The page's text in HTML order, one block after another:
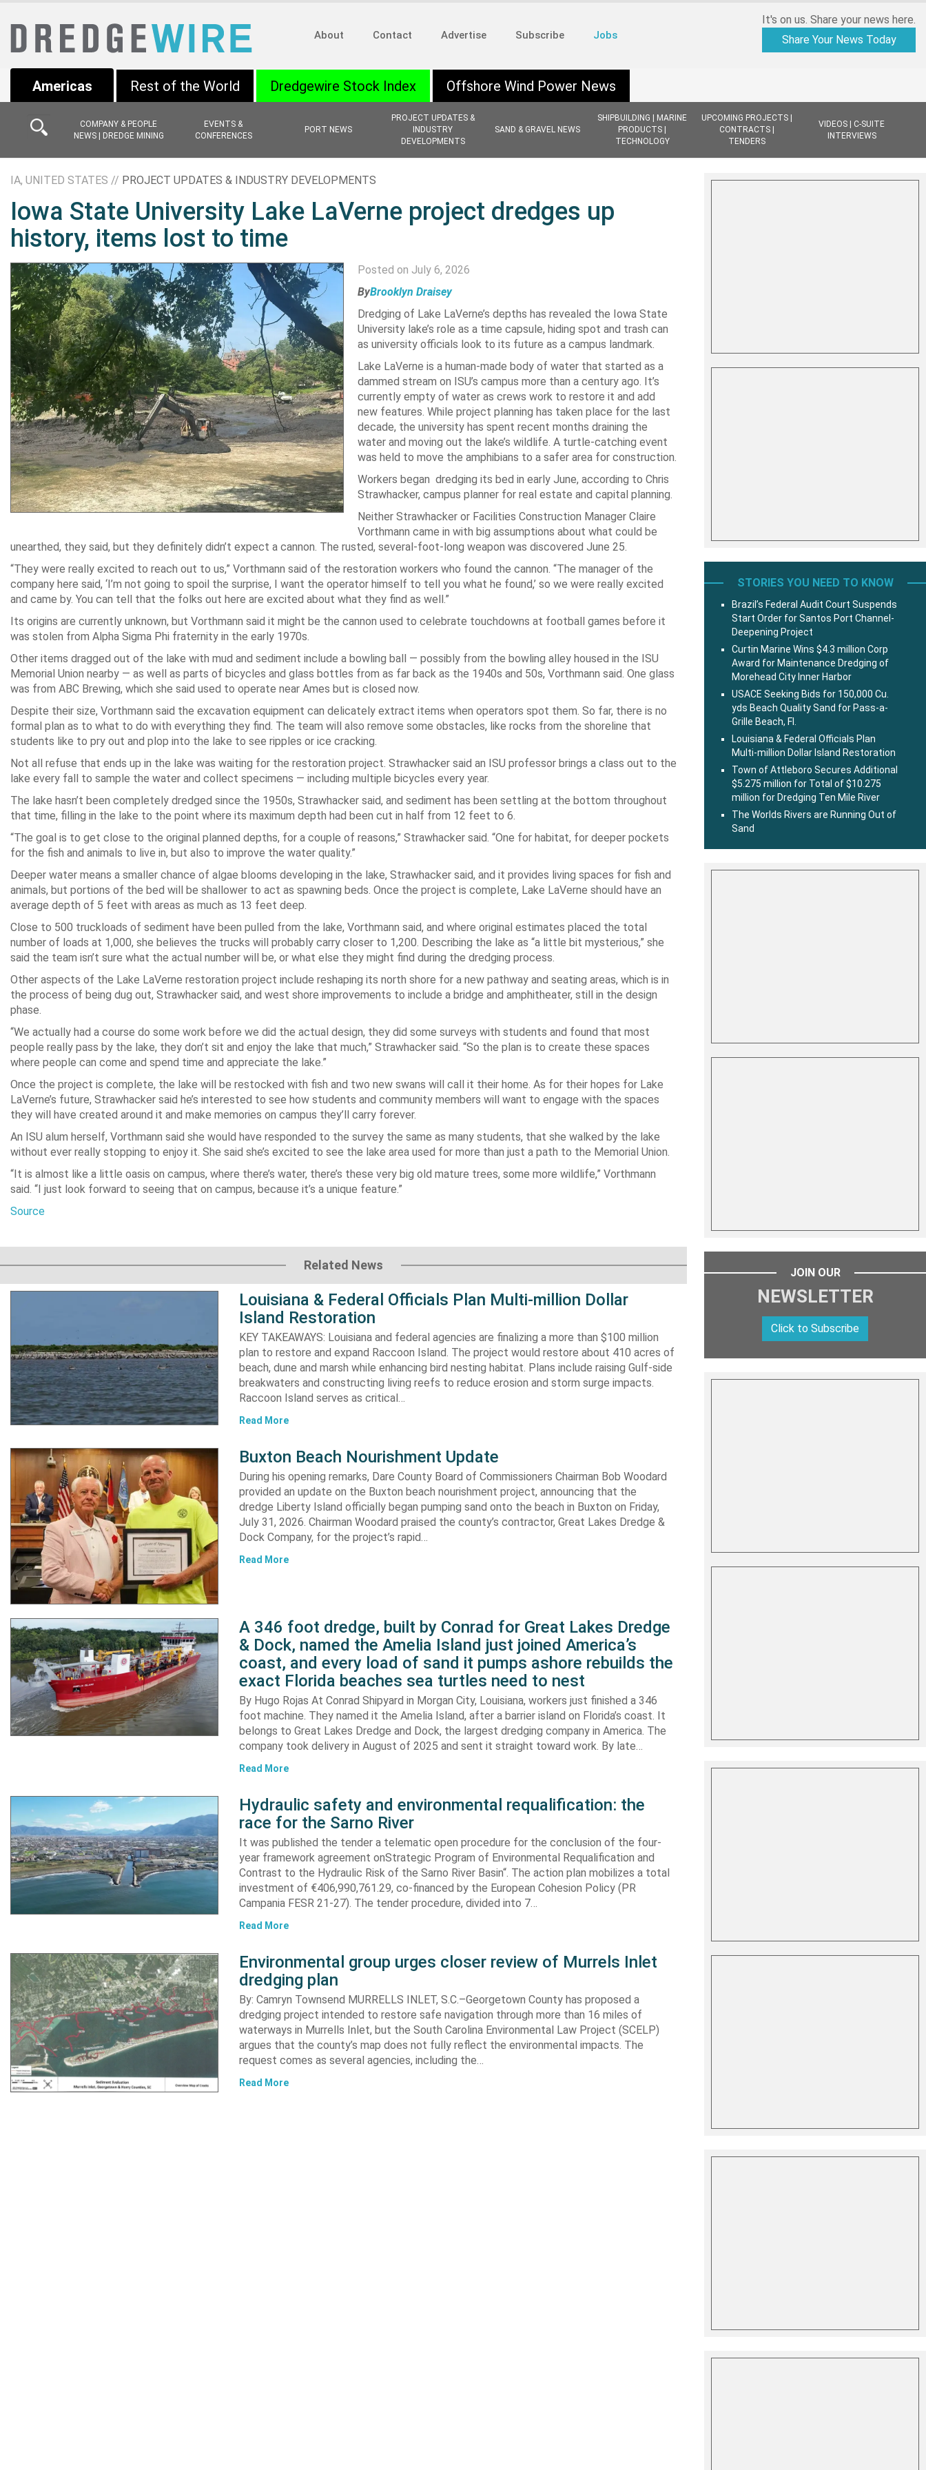
About Contact Advertise Subscribe Jobs
It's on us. Share your news here.
Share Your News Today
Americas
COMPANY & PEOPLE
NEWS | DREDGE MINING
EVENTS &
CONFERENCES
PORT NEWS
PROJECT UPDATES &
INDUSTRY
DEVELOPMENTS
SAND & GRAVEL NEWS
SHIPBUILDING | MARINE
PRODUCTS |
TECHNOLOGY
UPCOMING PROJECTS |
CONTRACTS |
TENDERS
VIDEOS | C-SUITE
INTERVIEWS
Rest of the World Dredgewire Stock Index Offshore Wind Power News
IA, UNITED STATES // PROJECT UPDATES & INDUSTRY DEVELOPMENTS
Iowa State University Lake LaVerne project dredges up
history, items lost to time
Posted on July 6, 2026
ByBrooklyn Draisey
Dredging of Lake LaVerne’s depths has revealed the Iowa State
University lake’s role as a time capsule, hiding spot and trash can
as university officials look to its future as a campus landmark.
Lake LaVerne is a human-made body of water that started as a
dammed stream on ISU’s campus more than a century ago. It’s
currently empty of water as crews work to restore it and add
new features. While project planning has taken place for the last
decade, the university has spent recent months draining the
water and moving out the lake’s wildlife. A turtle-catching event
was held to move the amphibians to a safer area for construction.
Workers began dredging its bed in early June, according to Chris
Strawhacker, campus planner for real estate and capital planning.
Neither Strawhacker or Facilities Construction Manager Claire
Vorthmann came in with big assumptions about what could be
unearthed, they said, but they definitely didn’t expect a cannon. The rusted, several-foot-long weapon was discovered June 25.
“They were really excited to reach out to us,” Vorthmann said of the restoration workers who found the cannon. “The manager of the
company here said, ‘I’m not going to spoil the surprise, I want the operator himself to tell you what he found,’ so we were really excited
and came by. You can tell that the folks out here are excited about what they find as well.”
Its origins are currently unknown, but Vorthmann said it might be the cannon used to celebrate touchdowns at football games before it
was stolen from Alpha Sigma Phi fraternity in the early 1970s.
Other items dragged out of the lake with mud and sediment include a bowling ball — possibly from the bowling alley housed in the ISU
Memorial Union nearby — as well as parts of bicycles and glass bottles from as far back as the 1940s and 50s, Vorthmann said. One glass
was from ABC Brewing, which she said used to operate near Ames but is closed now.
Despite their size, Vorthmann said the excavation equipment can delicately extract items when operators spot them. So far, there is no
formal plan as to what to do with everything they find. The team will also remove some obstacles, like rocks from the shoreline that
students like to pry out and plop into the lake to see ripples or ice cracking.
Not all refuse that ends up in the lake was waiting for the restoration project. Strawhacker said an ISU professor brings a class out to the
lake every fall to sample the water and collect specimens — including multiple bicycles every year.
The lake hasn’t been completely dredged since the 1950s, Strawhacker said, and sediment has been settling at the bottom throughout
that time, filling in the lake to the point where its maximum depth had been cut in half from 12 feet to 6.
“The goal is to get close to the original planned depths, for a couple of reasons,” Strawhacker said. “One for habitat, for deeper pockets
for the fish and animals to live in, but also to improve the water quality.”
Deeper water means a smaller chance of algae blooms developing in the lake, Strawhacker said, and it provides living spaces for fish and
animals, but portions of the bed will be shallower to act as spawning beds. Once the project is complete, Lake LaVerne should have an
average depth of 5 feet with areas as much as 13 feet deep.
Close to 500 truckloads of sediment have been pulled from the lake, Vorthmann said, and where original estimates placed the total
number of loads at 1,000, she believes the trucks will probably carry closer to 1,200. Describing the lake as “a little bit mysterious,” she
said the team isn’t sure what the actual number will be, or what else they might find during the dredging process.
Other aspects of the Lake LaVerne restoration project include reshaping its north shore for a new pathway and seating areas, which is in
the process of being dug out, Strawhacker said, and west shore improvements to include a bridge and amphitheater, still in the design
phase.
“We actually had a course do some work before we did the actual design, they did some surveys with students and found that most
people really pass by the lake, they don’t sit and enjoy the lake that much,” Strawhacker said. “So the plan is to create these spaces
where people can come and spend time and appreciate the lake.”
Once the project is complete, the lake will be restocked with fish and two new swans will call it their home. As for their hopes for Lake
LaVerne’s future, Strawhacker said he’s interested to see how students and community members will want to engage with the spaces
they will have created around it and make memories on campus they’ll carry forever.
An ISU alum herself, Vorthmann said she would have responded to the survey the same as many students, that she walked by the lake
without ever really stopping to enjoy it. She said she’s excited to see the lake area used for more than just a path to the Memorial Union.
“It is almost like a little oasis on campus, where there’s water, there’s these very big old mature trees, some more wildlife,” Vorthmann
said. “I just look forward to seeing that on campus, because it’s a unique feature.”
Source
Related News
Louisiana & Federal Officials Plan Multi-million Dollar
Island Restoration
KEY TAKEAWAYS: Louisiana and federal agencies are finalizing a more than $100 million
plan to restore and expand Raccoon Island. The project would restore about 410 acres of
beach, dune and marsh while enhancing bird nesting habitat. Plans include raising Gulf-side
breakwaters and constructing living reefs to reduce erosion and storm surge impacts.
Raccoon Island serves as critical…
Read More
Buxton Beach Nourishment Update
During his opening remarks, Dare County Board of Commissioners Chairman Bob Woodard
provided an update on the Buxton beach nourishment project, announcing that the
dredge Liberty Island officially began pumping sand onto the beach in Buxton on Friday,
July 31, 2026. Chairman Woodard praised the county’s contractor, Great Lakes Dredge &
Dock Company, for the project’s rapid…
Read More
A 346 foot dredge, built by Conrad for Great Lakes Dredge
& Dock, named the Amelia Island just joined America’s
coast, and every load of sand it pumps ashore rebuilds the
exact Florida beaches sea turtles need to nest
By Hugo Rojas At Conrad Shipyard in Morgan City, Louisiana, workers just finished a 346
foot machine. They named it the Amelia Island, after a barrier island on Florida’s coast. It
belongs to Great Lakes Dredge and Dock, the largest dredging company in America. The
company took delivery in August of 2025 and sent it straight toward work. By late…
Read More
Hydraulic safety and environmental requalification: the
race for the Sarno River
It was published the tender a telematic open procedure for the conclusion of the four-
year framework agreement onStrategic Program of Environmental Requalification and
Contrast to the Hydraulic Risk of the Sarno River Basin“. The action plan mobilizes a total
investment of €406,990,761.29, co-financed by the European Cohesion Policy (PR
Campania FESR 21-27). The tender procedure, divided into 7…
Read More
Environmental group urges closer review of Murrels Inlet
dredging plan
By: Camryn Townsend MURRELLS INLET, S.C.–Georgetown County has proposed a
dredging project intended to restore safe navigation through more than 16 miles of
waterways in Murrells Inlet, but the South Carolina Environmental Law Project (SCELP)
argues that the county’s map does not fully reflect the environmental impacts. The
request comes as several agencies, including the…
Read More
STORIES YOU NEED TO KNOW
Brazil’s Federal Audit Court Suspends
Start Order for Santos Port Channel-
Deepening Project
Curtin Marine Wins $4.3 million Corp
Award for Maintenance Dredging of
Morehead City Inner Harbor
USACE Seeking Bids for 150,000 Cu.
yds Beach Quality Sand for Pass-a-
Grille Beach, Fl.
Louisiana & Federal Officials Plan
Multi-million Dollar Island Restoration
Town of Attleboro Secures Additional
$5.275 million for Total of $10.275
million for Dredging Ten Mile River
The Worlds Rivers are Running Out of
Sand
JOIN OUR
NEWSLETTER
Click to Subscribe